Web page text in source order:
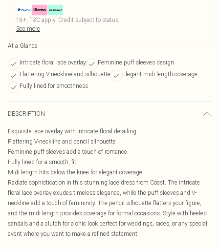
18+, T&C apply. Credit subject to status.
See more
At a Glance
Intricate floral lace overlay
Feminine puff sleeves design
Flattering V-neckline and silhouette
Elegant midi length coverage
Fully lined for smoothness
DESCRIPTION
Exquisite lace overlay with intricate floral detailing
Flattering V-neckline and pencil silhouette
Feminine puff sleeves add a touch of romance
Fully lined for a smooth, fit
Midi length hits below the knee for elegant coverage
Radiate sophistication in this stunning lace dress from Coast. The intricate
floral lace overlay exudes timeless elegance, while the puff sleeves and V-
neckline add a touch of femininity. The pencil silhouette flatters your figure,
and the midi length provides coverage for formal occasions. Style with heeled
sandals and a clutch for a chic look perfect for weddings, races, or any special
event where you want to make a refined statement.